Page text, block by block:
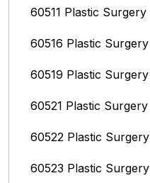
60511 Plastic Surgery
60516 Plastic Surgery
60519 Plastic Surgery
60521 Plastic Surgery
60522 Plastic Surgery
60523 Plastic Surgery